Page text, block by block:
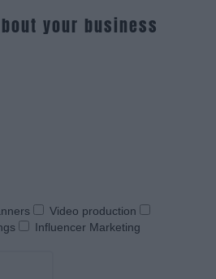
your business
Video production
Influencer Marketing